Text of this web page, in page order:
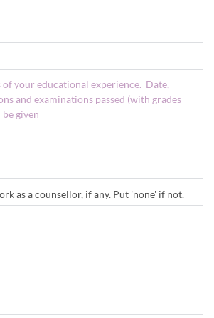
as a counsellor, if any. Put 'none' if not.